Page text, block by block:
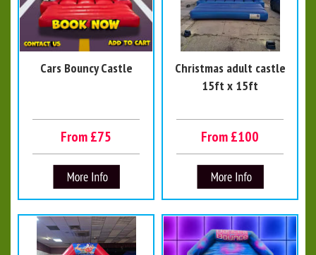
Cars Bouncy Castle
From £75
Christmas adult castle
15ft x 15ft
From £100